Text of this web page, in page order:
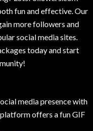
fun and effective. Our
more followers and
social media sites.
today and start
media presence with
offers a fun GIF